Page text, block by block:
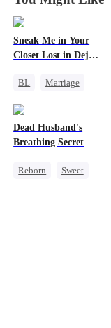
Sneak Me in Your
Closet Lost in Deja
BL
Marriage
Memory Loss
Dead Husband's
Breathing Secret
Reborn
Sweet